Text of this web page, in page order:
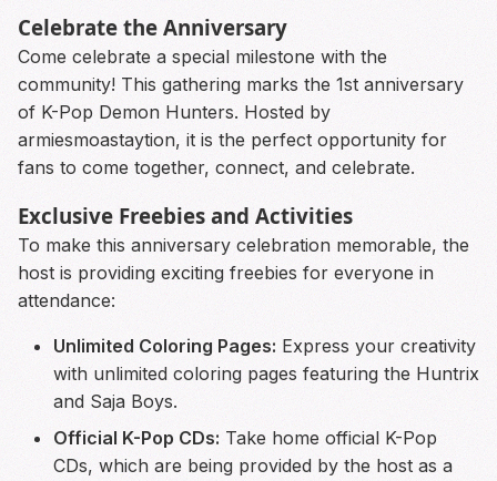
Celebrate the Anniversary
Come celebrate a special milestone with the
community! This gathering marks the 1st anniversary
of K-Pop Demon Hunters. Hosted by
armiesmoastaytion, it is the perfect opportunity for
fans to come together, connect, and celebrate.
Exclusive Freebies and Activities
To make this anniversary celebration memorable, the
host is providing exciting freebies for everyone in
attendance:
Unlimited Coloring Pages: Express your creativity
with unlimited coloring pages featuring the Huntrix
and Saja Boys.
Official K-Pop CDs: Take home official K-Pop
CDs, which are being provided by the host as a